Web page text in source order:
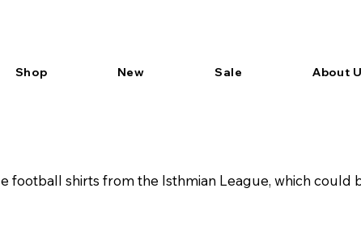
Shop New Sale About
football shirts from the Isthmian League, which could